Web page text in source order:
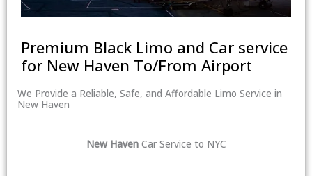
Premium Black Limo and Car service
for New Haven To/From Airport
We Provide a Reliable, Safe, and Affordable Limo Service in
New Haven
New Haven Car Service to NYC